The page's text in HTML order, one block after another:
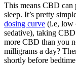
This means CBD
sleep. It’s pretty
dosing curve (i.e, low
sedative), taking
more CBD than you
milligrams a day?
shortly before